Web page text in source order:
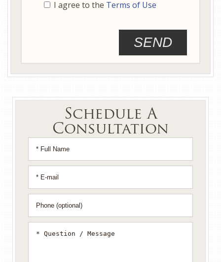
I agree to the Terms of Use
Schedule A
Consultation